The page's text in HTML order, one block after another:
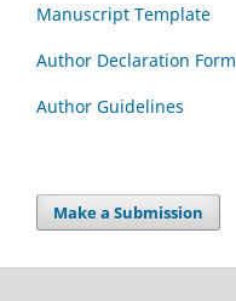
Manuscript Template
Author Declaration Form
Author Guidelines
Make a Submission